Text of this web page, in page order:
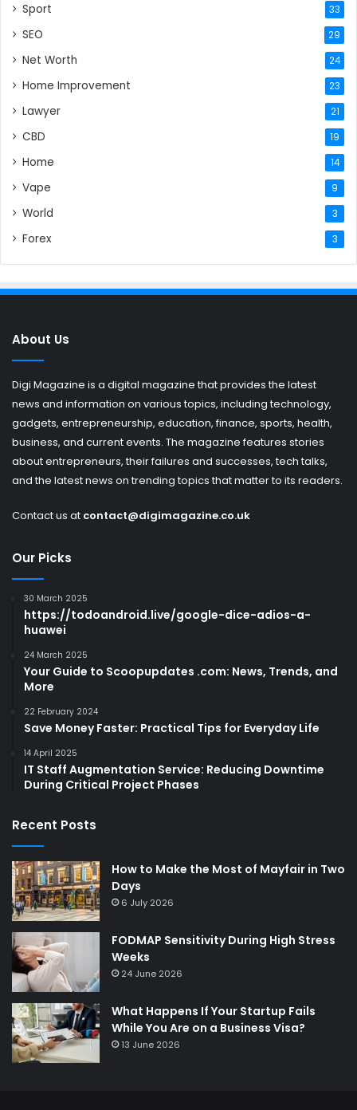
Sport 33
SEO 29
Net Worth 24
Home Improvement 23
Lawyer 21
CBD 19
Home 14
Vape 9
World 3
Forex 3
About Us
Digi Magazine is a digital magazine that provides the latest
news and information on various topics, including technology,
gadgets, entrepreneurship, education, finance, sports, health,
business, and current events. The magazine features stories
about entrepreneurs, their failures and successes, tech talks,
and the latest news on trending topics that matter to its readers.
Contact us at contact@digimagazine.co.uk
Our Picks
30 March 2025
https://todoandroid.live/google-dice-adios-a-
huawei
24 March 2025
Your Guide to Scoopupdates .com: News, Trends, and
More
22 February 2024
Save Money Faster: Practical Tips for Everyday Life
14 April 2025
IT Staff Augmentation Service: Reducing Downtime
During Critical Project Phases
Recent Posts
How to Make the Most of Mayfair in Two
Days
6 July 2026
FODMAP Sensitivity During High Stress
Weeks
24 June 2026
What Happens If Your Startup Fails
While You Are on a Business Visa?
13 June 2026